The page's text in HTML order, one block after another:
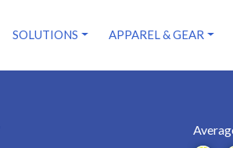
SOLUTIONS APPAREL & GEAR